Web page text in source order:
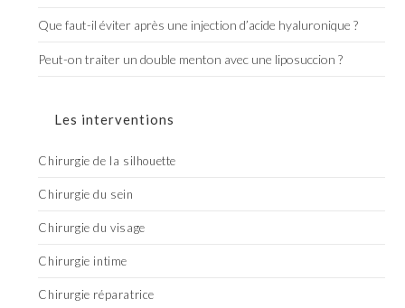
Que faut-il éviter après une injection d’acide hyaluronique ?
Peut-on traiter un double menton avec une liposuccion ?
Les interventions
Chirurgie de la silhouette
Chirurgie du sein
Chirurgie du visage
Chirurgie intime
Chirurgie réparatrice